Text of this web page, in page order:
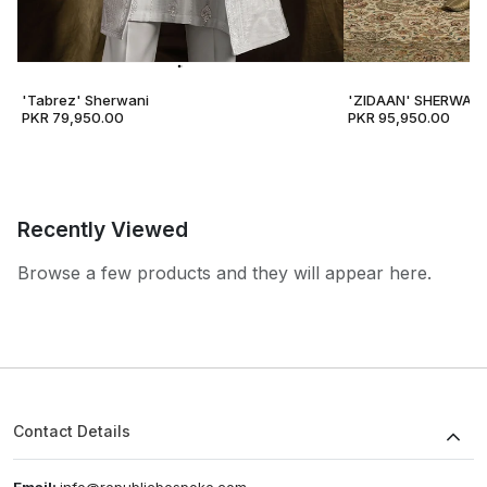
'Tabrez' Sherwani
PKR 79,950.00
'ZIDAAN' SHERWANI
PKR 95,950.00
Recently Viewed
Browse a few products and they will appear here.
Contact Details